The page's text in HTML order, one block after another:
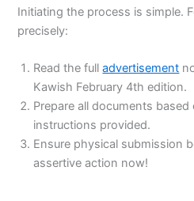
Initiating the process is simple.
precisely:
Read the fulladvertisement
Kawish February 4th edition.
Prepare all documents based
instructions provided.
Ensure physical submission
assertive action now!